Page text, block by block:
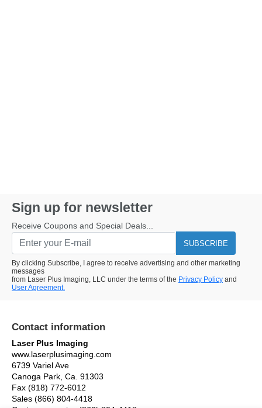
Sign up for newsletter
Receive Coupons and Special Deals...
SUBSCRIBE
By clicking Subscribe, I agree to receive advertising and other marketing
messages
from Laser Plus Imaging, LLC under the terms of the Privacy Policy and
User Agreement.
Contact information
Laser Plus Imaging
www.laserplusimaging.com
6739 Variel Ave
Canoga Park, Ca. 91303
Fax (818) 772-6012
Sales (866) 804-4418